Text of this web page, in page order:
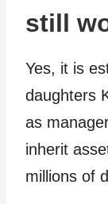
still
Yes, it is
daughters
as
inherit
millions of